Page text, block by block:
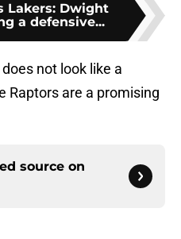
Lakers: Dwight
a defensive...
not look like a
Raptors are a promising
source on